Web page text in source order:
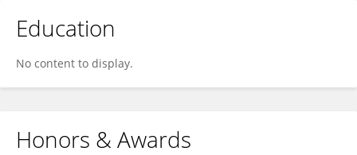
Education
No content to display.
Honors & Awards